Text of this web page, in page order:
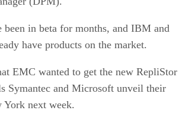
in beta for months, and IBM and
have products on the market.
EMC wanted to get the new RepliStor
Symantec and Microsoft unveil their
York next week.